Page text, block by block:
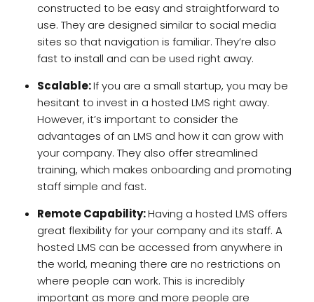
constructed to be easy and straightforward to
use. They are designed similar to social media
sites so that navigation is familiar. They’re also
fast to install and can be used right away.
Scalable:If you are a small startup, you may be
hesitant to invest in a hosted LMS right away.
However, it’s important to consider the
advantages of an LMS and how it can grow with
your company. They also offer streamlined
training, which makes onboarding and promoting
staff simple and fast.
Remote Capability:Having a hosted LMS offers
great flexibility for your company and its staff. A
hosted LMS can be accessed from anywhere in
the world, meaning there are no restrictions on
where people can work. This is incredibly
important as more and more people are